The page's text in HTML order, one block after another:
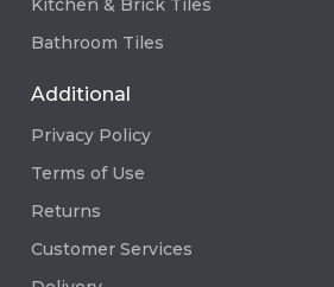
Kitchen & Brick Tiles
Bathroom Tiles
Additional
Privacy Policy
Terms of Use
Returns
Customer Services